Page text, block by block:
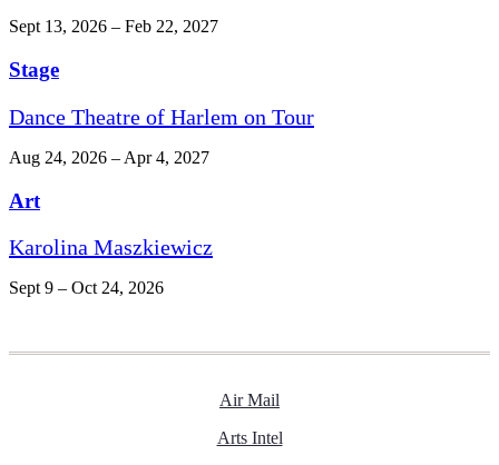
Sept 13, 2026 – Feb 22, 2027
Stage
Dance Theatre of Harlem on Tour
Aug 24, 2026 – Apr 4, 2027
Art
Karolina Maszkiewicz
Sept 9 – Oct 24, 2026
Air Mail
Arts Intel